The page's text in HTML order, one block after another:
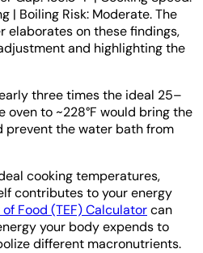
| Boiling Risk: Moderate. The
elaborates on these findings,
and highlighting the
three times the ideal 25–
oven to ~228°F would bring the
prevent the water bath from
cooking temperatures,
contributes to your energy
Food (TEF) Calculatorcan
your body expends to
different macronutrients.